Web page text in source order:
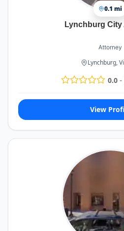
0.1 mi
Lynchburg
Attorney
Lynchburg,
0.0-
View